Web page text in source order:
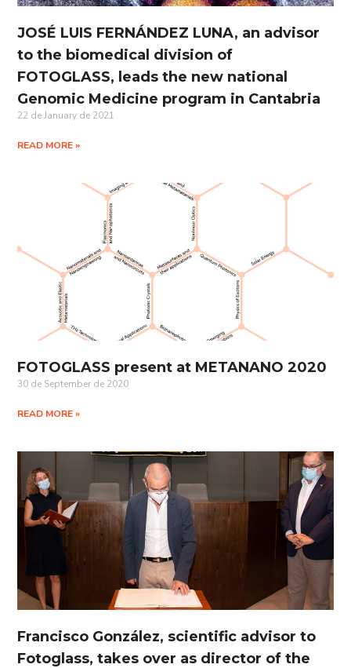
JOSÉ LUIS FERNÁNDEZ LUNA, an advisor
to the biomedical division of
FOTOGLASS, leads the new national
Genomic Medicine program in Cantabria
22 de January de 2021
READ MORE »
FOTOGLASS present at METANANO 2020
30 de September de 2020
READ MORE »
Francisco González, scientific advisor to
Fotoglass, takes over as director of the